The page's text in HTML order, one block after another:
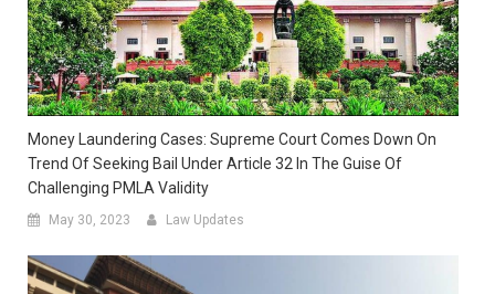
Money Laundering Cases: Supreme Court Comes Down On
Trend Of Seeking Bail Under Article 32 In The Guise Of
Challenging PMLA Validity
May 30, 2023 Law Updates